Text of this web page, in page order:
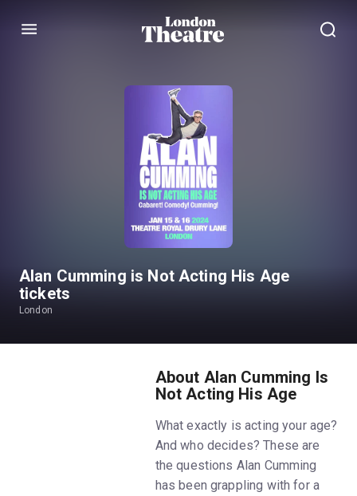
Menu
Alan Cumming is Not Acting His Age
tickets
London
About Alan Cumming Is
Not Acting His Age
What exactly is acting your age?
And who decides? These are
the questions Alan Cumming
has been grappling with for a